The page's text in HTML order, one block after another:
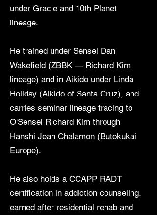
under Gracie and 10th Planet
lineage.
He trained under Sensei Dan
Wakefield (ZBBK — Richard Kim
lineage) and in Aikido under Linda
Holiday (Aikido of Santa Cruz), and
carries seminar lineage tracing to
O'Sensei Richard Kim through
Hanshi Jean Chalamon (Butokukai
Europe).
He also holds a CCAPP RADT
certification in addiction counseling,
earned after residential rehab and